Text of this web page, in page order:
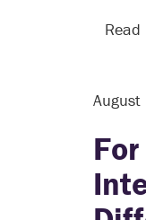
Read